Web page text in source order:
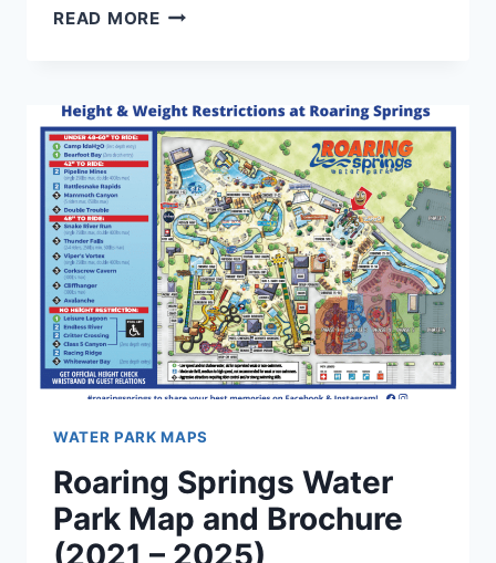
READ MOREWAHOOZ
MAP
AND
BROCHURE
(2023-
2024)
WATER PARK MAPS
Roaring Springs Water
Park Map and Brochure
(2021 – 2025)